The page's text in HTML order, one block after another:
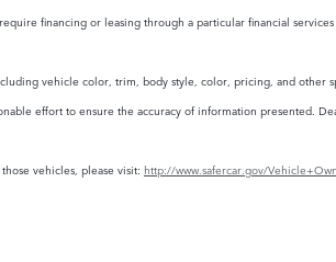
financing or leasing through a particular financial
vehicle color, trim, body style, color, pricing, and other
effort to ensure the accuracy of information presented.
vehicles, please visit: http://www.safercar.gov/